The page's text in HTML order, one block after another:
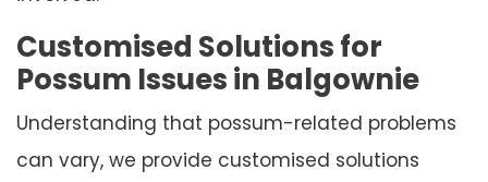
Customised Solutions for
Possum Issues in Balgownie
Understanding that possum-related problems
can vary, we provide customised solutions